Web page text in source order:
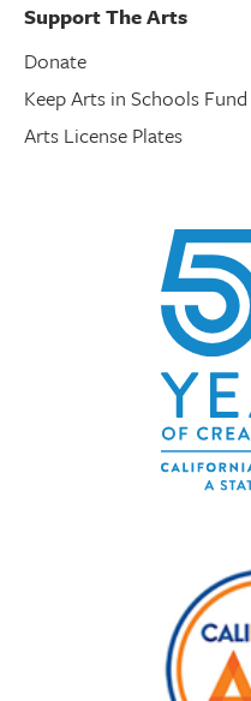
Support The Arts
Donate
Keep Arts in Schools Fund
Arts License Plates